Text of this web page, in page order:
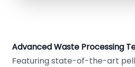
Advanced Waste Processing
Featuring state-of-the-art